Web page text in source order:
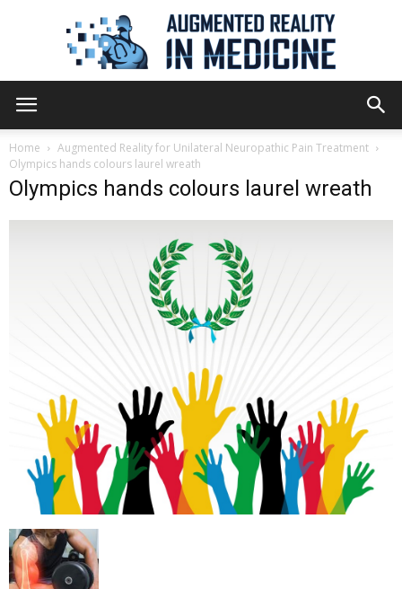
Reality
Home
Augmented Reality for Unilateral Neuropathic Pain Treatment
Olympics hands colours laurel wreath
Olympics hands colours laurel wreath